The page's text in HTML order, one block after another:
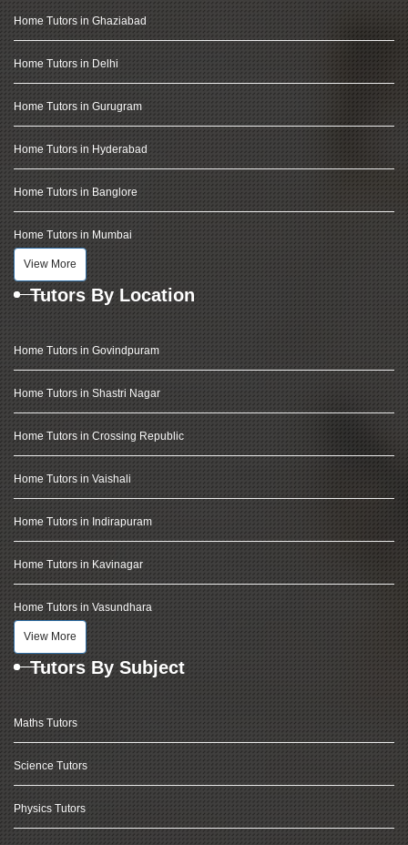
Home Tutors in Ghaziabad
Home Tutors in Delhi
Home Tutors in Gurugram
Home Tutors in Hyderabad
Home Tutors in Banglore
Home Tutors in Mumbai
View More
Tutors By Location
Home Tutors in Govindpuram
Home Tutors in Shastri Nagar
Home Tutors in Crossing Republic
Home Tutors in Vaishali
Home Tutors in Indirapuram
Home Tutors in Kavinagar
Home Tutors in Vasundhara
View More
Tutors By Subject
Maths Tutors
Science Tutors
Physics Tutors